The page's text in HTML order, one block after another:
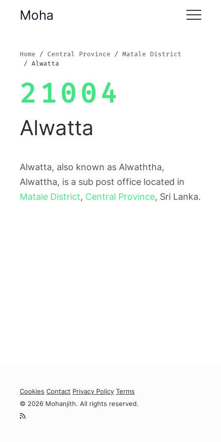
Moha
Home Central Province
Matale District
Alwatta
21004
Alwatta
Alwatta, also known as Alwaththa,
Alwattha, is a sub post office located in
Matale District, Central Province, Sri Lanka.
Cookies Contact Privacy Policy Terms
© 2026 Mohanjith. All rights reserved.